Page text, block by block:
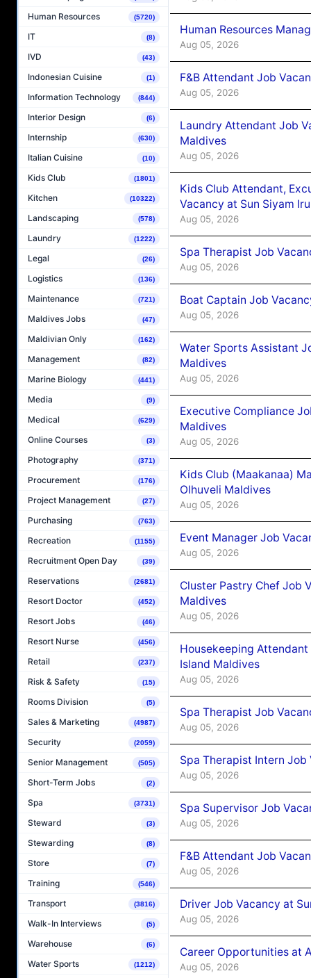
Human Resources (5720)
IT (8)
IVD (43)
Indonesian Cuisine (1)
Information Technology (844)
Interior Design (6)
Internship (630)
Italian Cuisine (10)
Kids Club (1801)
Kitchen (10322)
Landscaping (578)
Laundry (1222)
Legal (26)
Logistics (136)
Maintenance (721)
Maldives Jobs (47)
Maldivian Only (162)
Management (82)
Marine Biology (441)
Media (9)
Medical (629)
Online Courses (3)
Photography (371)
Procurement (176)
Project Management (27)
Purchasing (763)
Recreation (1155)
Recruitment Open Day (39)
Reservations (2681)
Resort Doctor (452)
Resort Jobs (46)
Resort Nurse (456)
Retail (237)
Risk & Safety (15)
Rooms Division (5)
Sales & Marketing (4987)
Security (2059)
Senior Management (505)
Short-Term Jobs (2)
Spa (3731)
Steward (3)
Stewarding (8)
Store (7)
Training (546)
Transport (3816)
Walk-In Interviews (5)
Warehouse (6)
Water Sports (1212)
Human Resources
Aug 05, 2026
F&B Attendant Job
Aug 05, 2026
Laundry Attendant Job
Maldives
Aug 05, 2026
Kids Club Attendant,
Vacancy at Sun Siyam
Aug 05, 2026
Spa Therapist Job
Aug 05, 2026
Boat Captain Job
Aug 05, 2026
Water Sports Assistant
Maldives
Aug 05, 2026
Executive Compliance
Maldives
Aug 05, 2026
Kids Club (Maakanaa)
Olhuveli Maldives
Aug 05, 2026
Event Manager Job
Aug 05, 2026
Cluster Pastry Chef Job
Maldives
Aug 05, 2026
Housekeeping
Island Maldives
Aug 05, 2026
Spa Therapist Job
Aug 05, 2026
Spa Therapist Intern
Aug 05, 2026
Spa Supervisor Job
Aug 05, 2026
F&B Attendant Job
Aug 05, 2026
Driver Job Vacancy at
Aug 05, 2026
Career Opportunities at
Aug 05, 2026